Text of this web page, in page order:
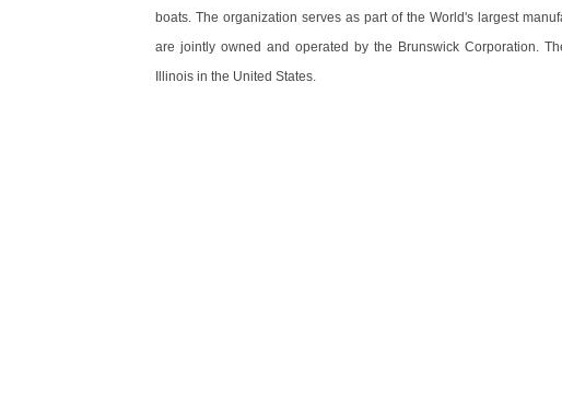
boats. The organization serves as part of the World's largest
are jointly owned and operated by the Brunswick Corporation.
Illinois in the United States.